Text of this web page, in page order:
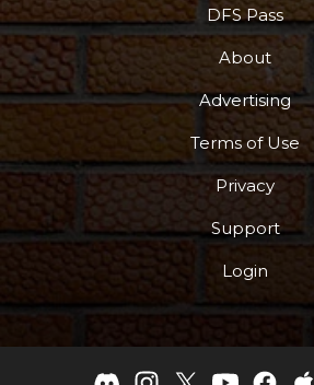
DFS Pass
About
Advertising
Terms of Use
Privacy
Support
Login